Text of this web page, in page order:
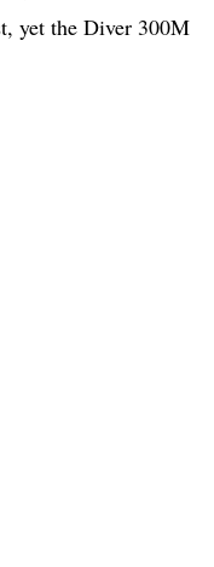
yet the Diver 300M